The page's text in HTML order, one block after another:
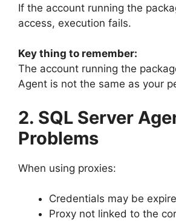
If the account running the
access, execution fails.
Key thing to remember:
The account running the
Agent is not the same as your
2. SQL Server
Problems
When using proxies:
Credentials may be
Proxy not linked to the